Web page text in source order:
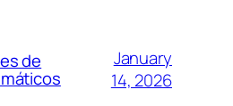
de
January
14, 2026